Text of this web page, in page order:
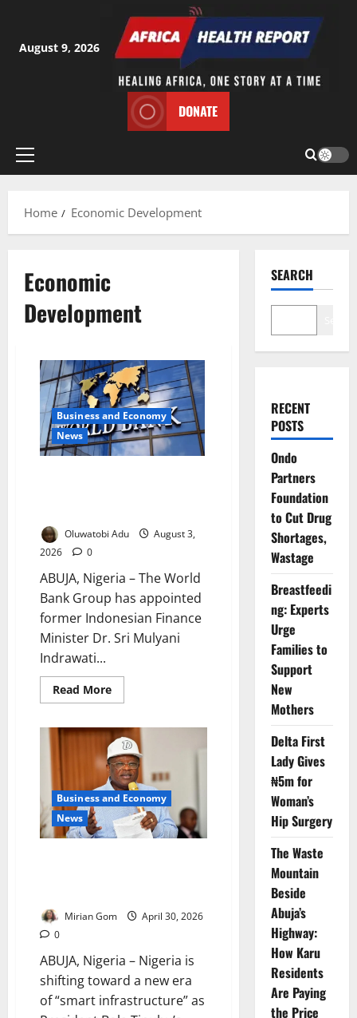
content
August 9, 2026
DONATE
Primary
Home
Economic Development
Economic
Development
Business and Economy
News
Oluwatobi Adu
August 3,
2026
0
ABUJA, Nigeria – The World
Bank Group has appointed
former Indonesian Finance
Minister Dr. Sri Mulyani
Indrawati...
Read MoreRead
more
Bank
Appoints
Mulyani
to
Lead
IDA22
Funding
Drive
for
World’s
Business and Economy
News
Mirian Gom
April 30, 2026
0
ABUJA, Nigeria – Nigeria is
shifting toward a new era
of “smart infrastructure” as
SEARCH
RECENT
POSTS
Ondo
Partners
Foundation
to Cut Drug
Shortages,
Wastage
Breastfeedi
ng: Experts
Urge
Families to
Support
New
Mothers
Delta First
Lady Gives
₦5m for
Woman’s
Hip Surgery
The Waste
Mountain
Beside
Abuja’s
Highway:
How Karu
Residents
Are Paying
the Price